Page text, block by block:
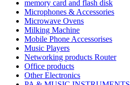
memory card and flash disk
Microphones & Accessories
Microwave Ovens
Milking Machine
Mobile Phone Accessorises
Music Players
Networking products Router
Office products
Other Electronics